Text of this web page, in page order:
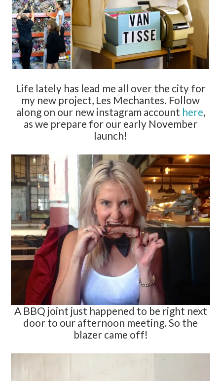
Life lately has lead me all over the city for
my new project, Les Mechantes. Follow
along on our new instagram account here,
as we prepare for our early November
launch!
A BBQ joint just happened to be right next
door to our afternoon meeting. So the
blazer came off!